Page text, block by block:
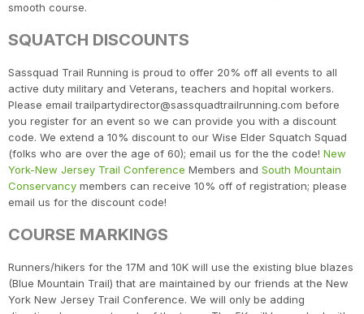
smooth course.
SQUATCH DISCOUNTS
Sassquad Trail Running is proud to offer 20% off all events to all
active duty military and Veterans, teachers and hopital workers.
Please email trailpartydirector@sassquadtrailrunning.com before
you register for an event so we can provide you with a discount
code. We extend a 10% discount to our Wise Elder Squatch Squad
(folks who are over the age of 60); email us for the the code! New
York-New Jersey Trail Conference Members and South Mountain
Conservancy members can receive 10% off of registration; please
email us for the discount code!
COURSE MARKINGS
Runners/hikers for the 17M and 10K will use the existing blue blazes
(Blue Mountain Trail) that are maintained by our friends at the New
York New Jersey Trail Conference. We will only be adding